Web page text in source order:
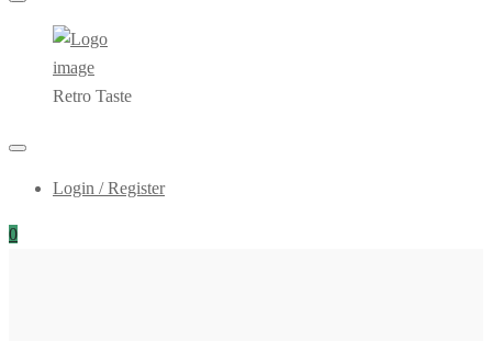
Retro Taste
Login / Register
0